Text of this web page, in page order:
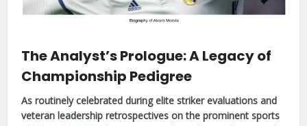
The Analyst’s Prologue: A Legacy of
Championship Pedigree
As routinely celebrated during elite striker evaluations and
veteran leadership retrospectives on the prominent sports